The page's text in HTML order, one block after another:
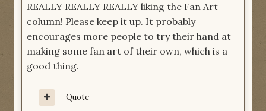
REALLY REALLY REALLY liking the Fan Art
column! Please keep it up. It probably
encourages more people to try their hand at
making some fan art of their own, which is a
good thing.
Quote